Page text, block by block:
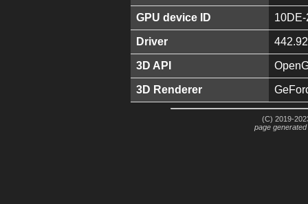
GPU device ID
Driver 442.92
3D API
3D Renderer
(C) 2019-
page